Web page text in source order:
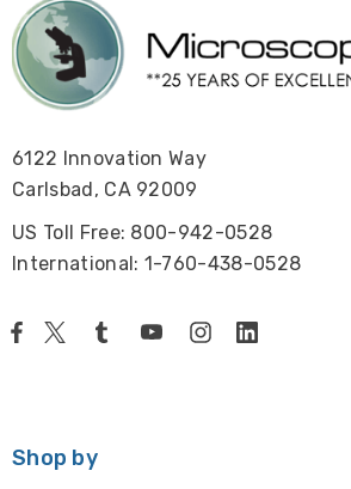
6122 Innovation Way
Carlsbad, CA 92009
US Toll Free: 800-942-0528
International: 1-760-438-0528
Shop by